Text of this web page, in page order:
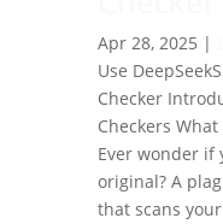
Apr 28, 2025 |
Use
Checker
Checkers
Ever wonder
original? A
that scans